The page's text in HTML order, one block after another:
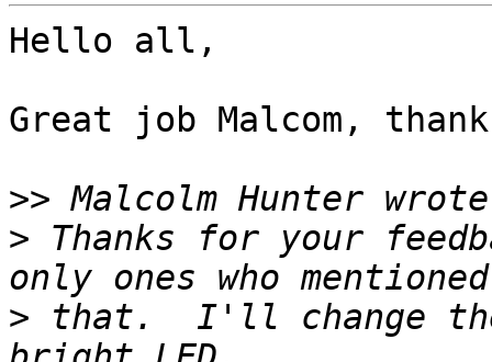
Hello all,
Great job Malcom,
>>
> Thanks for your
> that.  I'll change